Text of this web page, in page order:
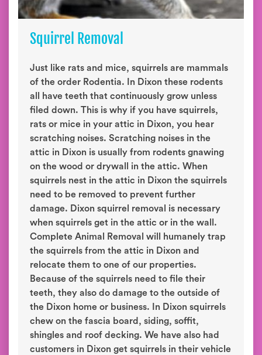
Squirrel Removal
Just like rats and mice, squirrels are mammals
of the order Rodentia. In Dixon these rodents
all have teeth that continuously grow unless
filed down. This is why if you have squirrels,
rats or mice in your attic in Dixon, you hear
scratching noises. Scratching noises in the
attic in Dixon is usually from rodents gnawing
on the wood or drywall in the attic. When
squirrels nest in the attic in Dixon the squirrels
need to be removed to prevent further
damage. Dixon squirrel removal is necessary
when squirrels get in the attic or in the wall.
Complete Animal Removal will humanely trap
the squirrels from the attic in Dixon and
relocate them to one of our properties.
Because of the squirrels need to file their
teeth, they also do damage to the outside of
the Dixon home or business. In Dixon squirrels
chew on the fascia board, siding, soffit,
shingles and roof decking. We have also had
customers in Dixon get squirrels in their vehicle